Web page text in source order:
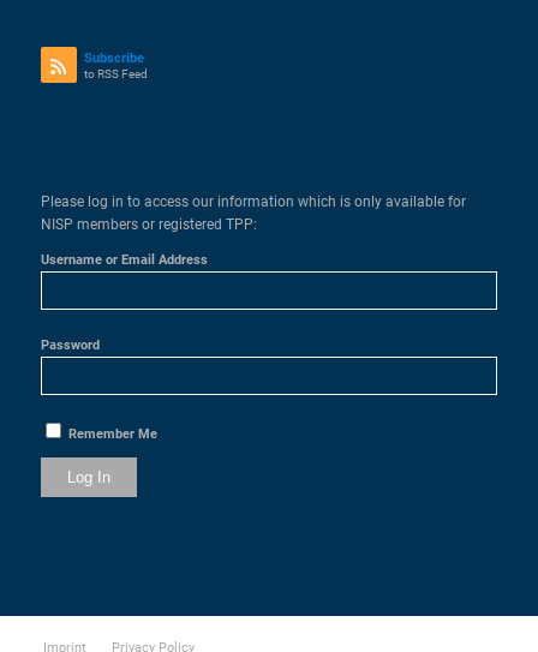
Subscribe
to RSS Feed
Please log in to access our information which is only available for
NISP members or registered TPP:
Username or Email Address
Password
Remember Me
Imprint Privacy Policy